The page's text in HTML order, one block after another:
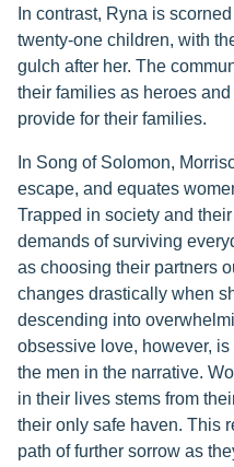
In contrast, Ryna is
twenty-one children, with
gulch after her. The
their families as heroes
provide for their families.
In Song of Solomon,
escape, and equates
Trapped in society and
demands of surviving
as choosing their partners
changes drastically when
descending into
obsessive love, however,
the men in the narrative.
in their lives stems from
their only safe haven. This
path of further sorrow as